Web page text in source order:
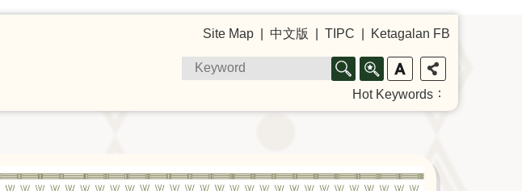
Site Map
中文版 TIPC Ketagalan FB
Hot Keywords